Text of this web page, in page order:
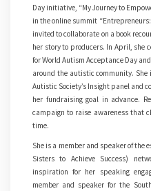
Day initiative, “My Journey to
in the online summit
invited to collaborate on a book
her story to producers. In April, she
for World Autism Acceptance Day
around the autistic community.
Autistic Society’s Insight panel and
her fundraising goal in advance.
campaign to raise awareness that
time.
She is a member and speaker of the
Sisters to Achieve Success)
inspiration for her speaking
member and speaker for the